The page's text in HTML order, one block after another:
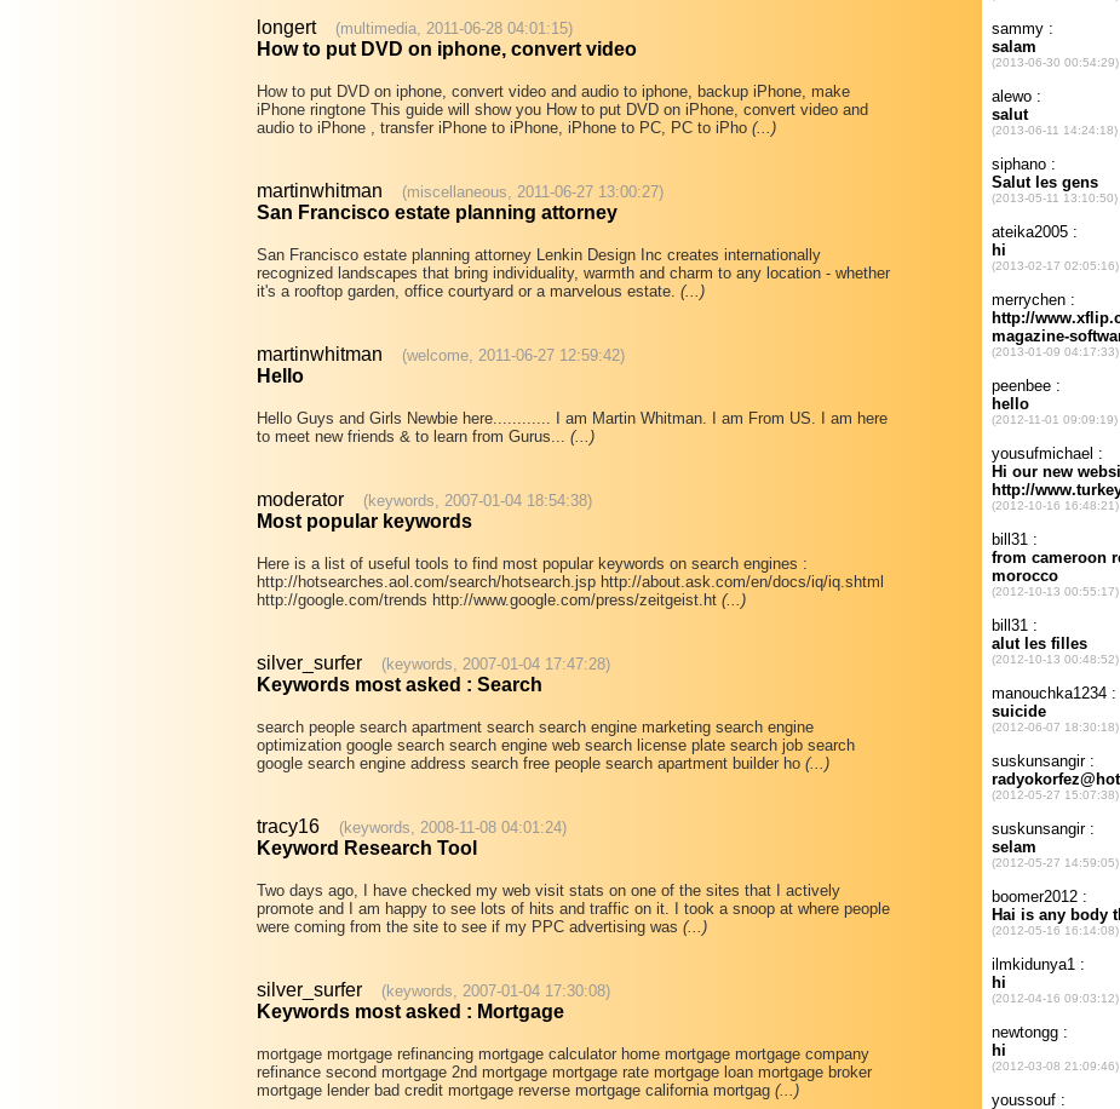
longert (multimedia, 2011-06-28 04:01:15)
How to put DVD on iphone, convert video
How to put DVD on iphone, convert video and audio to iphone, backup iPhone, make
iPhone ringtone This guide will show you How to put DVD on iPhone, convert video and
audio to iPhone , transfer iPhone to iPhone, iPhone to PC, PC to iPho (...)
martinwhitman (miscellaneous, 2011-06-27 13:00:27)
San Francisco estate planning attorney
San Francisco estate planning attorney Lenkin Design Inc creates internationally
recognized landscapes that bring individuality, warmth and charm to any location - whether
it's a rooftop garden, office courtyard or a marvelous estate. (...)
martinwhitman (welcome, 2011-06-27 12:59:42)
Hello
Hello Guys and Girls Newbie here............ I am Martin Whitman. I am From US. I am here
to meet new friends & to learn from Gurus... (...)
moderator (keywords, 2007-01-04 18:54:38)
Most popular keywords
Here is a list of useful tools to find most popular keywords on search engines :
http://hotsearches.aol.com/search/hotsearch.jsp http://about.ask.com/en/docs/iq/iq.shtml
http://google.com/trends http://www.google.com/press/zeitgeist.ht (...)
silver_surfer (keywords, 2007-01-04 17:47:28)
Keywords most asked : Search
search people search apartment search search engine marketing search engine
optimization google search search engine web search license plate search job search
google search engine address search free people search apartment builder ho (...)
tracy16 (keywords, 2008-11-08 04:01:24)
Keyword Research Tool
Two days ago, I have checked my web visit stats on one of the sites that I actively
promote and I am happy to see lots of hits and traffic on it. I took a snoop at where people
were coming from the site to see if my PPC advertising was (...)
silver_surfer (keywords, 2007-01-04 17:30:08)
Keywords most asked : Mortgage
mortgage mortgage refinancing mortgage calculator home mortgage mortgage company
refinance second mortgage 2nd mortgage mortgage rate mortgage loan mortgage broker
mortgage lender bad credit mortgage reverse mortgage california mortgag (...)